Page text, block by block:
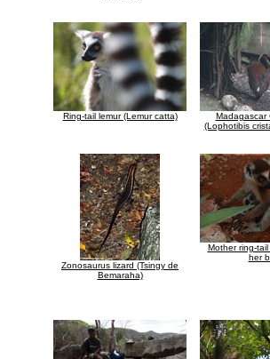
Ring-tail lemur (Lemur catta)
Madagascar
(Lophotibis
Zonosaurus lizard (Tsingy de
Bemaraha)
Mother ring-
her